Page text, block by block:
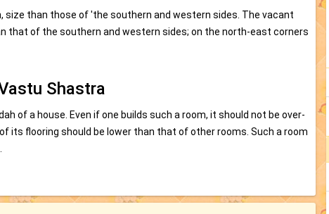
size than those of 'the southern and western sides. The vacant
that of the southern and western sides; on the north-east corners
Shastra
of a house. Even if one builds such a room, it should not be over-
its flooring should be lower than that of other rooms. Such a room